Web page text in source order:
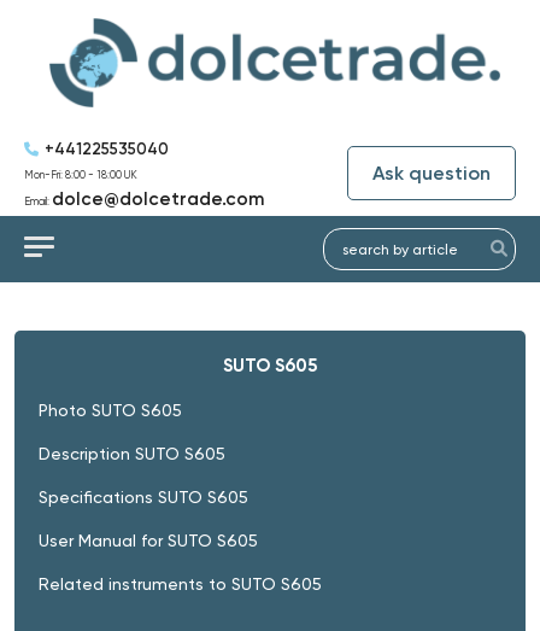
+441225535040
Mon-Fri: 8:00 - 18:00 UK
Email: dolce@dolcetrade.com
Ask question
SUTO S605
Photo SUTO S605
Description SUTO S605
Specifications SUTO S605
User Manual for SUTO S605
Related instruments to SUTO S605